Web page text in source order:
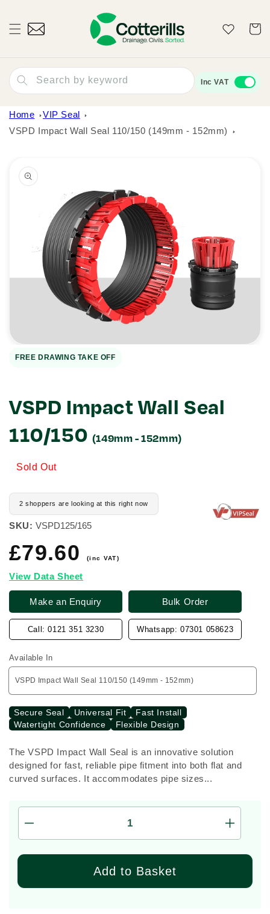
Wishlist Cart
Search by keyword Inc VAT
Home
VIP Seal
VSPD Impact Wall Seal 110/150 (149mm - 152mm)
product
information
Open
media
1
in
gallery
view
FREE DRAWING TAKE OFF
VSPD Impact Wall Seal
110/150 (149mm - 152mm)
Sold Out
2 shoppers are looking at this right now
SKU: VSPD125/165
Regular
price
£79.60(inc VAT)
View Data Sheet
Make an Enquiry Bulk Order
Call: 0121 351 3230 Whatsapp: 07301 058623
Available In
Secure Seal Universal Fit
Fast Install
Watertight Confidence
Flexible Design
The VSPD Impact Wall Seal is an innovative solution
designed for fast, reliable pipe fitment into both flat and
curved surfaces. It accommodates pipe sizes...
quantity
for
Wall
Increase
quantity
for
Impact
Wall
Add to Basket